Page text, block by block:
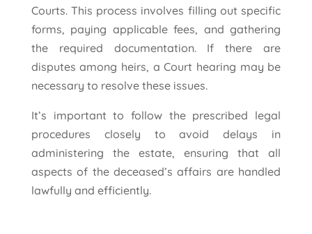
Courts. This process involves filling out specific
forms, paying applicable fees, and gathering
the required documentation. If there are
disputes among heirs, a Court hearing may be
necessary to resolve these issues.
It’s important to follow the prescribed legal
procedures closely to avoid delays in
administering the estate, ensuring that all
aspects of the deceased’s affairs are handled
lawfully and efficiently.